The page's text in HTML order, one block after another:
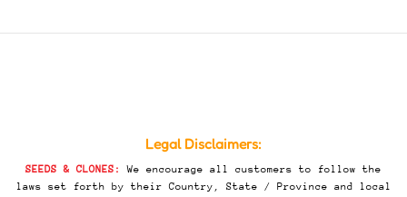
Legal Disclaimers:
SEEDS & CLONES:
We encourage all customers to follow the
laws set forth by their Country, State / Province and local